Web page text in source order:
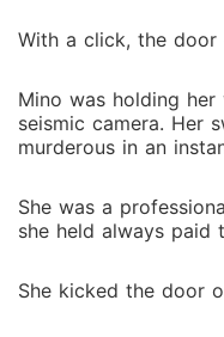
With a click, the door
Mino was holding
seismic camera. Her
murderous in an
She was a
she held always paid
She kicked the door